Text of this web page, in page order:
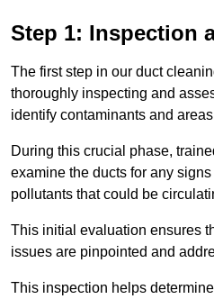
Step 1: Inspection
The first step in our duct
thoroughly inspecting and
identify contaminants and
During this crucial phase,
examine the ducts for any
pollutants that could be
This initial evaluation ensures
issues are pinpointed and
This inspection helps